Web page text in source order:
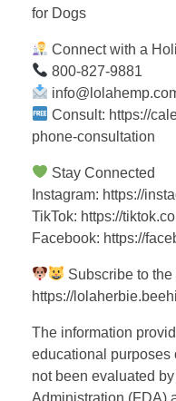
for Dogs
Connect with a
800-827-9881
Consult: https://
phone-consultation
Stay Connected
Instagram: https://
TikTok: https://
Facebook: https://
Subscribe to the
https://
The information
educational purposes
not been evaluated
Administration (FDA)